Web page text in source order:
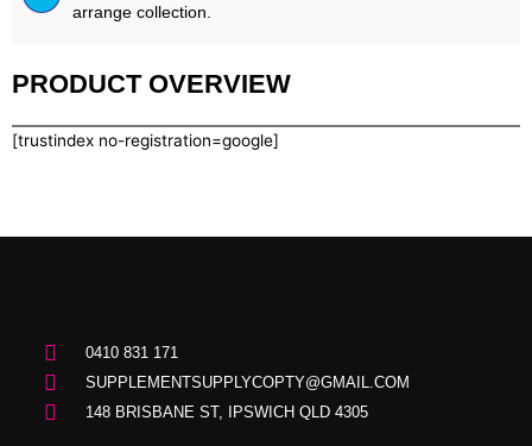
arrange collection.
PRODUCT OVERVIEW
[trustindex no-registration=google]
0410 831 171
SUPPLEMENTSUPPLYCOPTY@GMAIL.COM
148 BRISBANE ST, IPSWICH QLD 4305